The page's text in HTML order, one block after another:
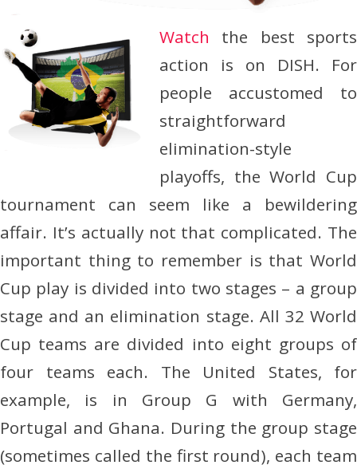
Watch the best sports
action is on DISH. For
people accustomed to
straightforward
elimination-style
playoffs, the World Cup
tournament can seem like a bewildering
affair. It’s actually not that complicated. The
important thing to remember is that World
Cup play is divided into two stages – a group
stage and an elimination stage. All 32 World
Cup teams are divided into eight groups of
four teams each. The United States, for
example, is in Group G with Germany,
Portugal and Ghana. During the group stage
(sometimes called the first round), each team